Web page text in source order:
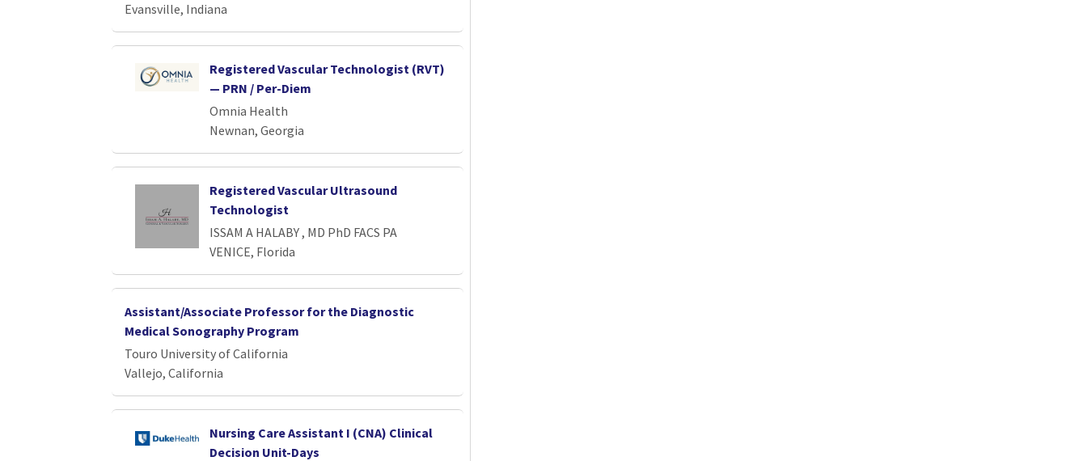
Evansville, Indiana
Registered Vascular Technologist (RVT)
— PRN / Per-Diem
Omnia Health
Newnan, Georgia
Registered Vascular Ultrasound
Technologist
ISSAM A HALABY , MD PhD FACS PA
VENICE, Florida
Assistant/Associate Professor for the Diagnostic
Medical Sonography Program
Touro University of California
Vallejo, California
Nursing Care Assistant I (CNA) Clinical
Decision Unit-Days